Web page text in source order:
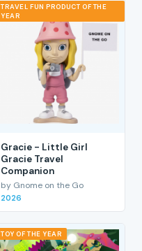
TRAVEL FUN PRODUCT OF THE
YEAR
Gracie - Little Girl
Gracie Travel
Companion
by Gnome on the Go
2026
TOY OF THE YEAR